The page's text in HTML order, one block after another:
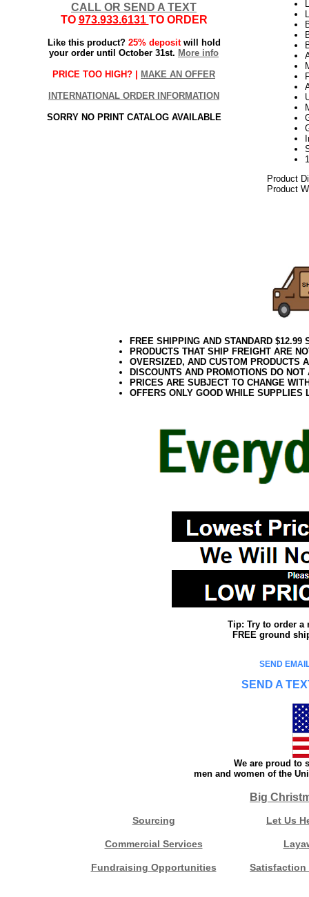
CALL OR SEND A TEXT
TO 973.933.6131 TO ORDER
Like this product? 25% depositwill hold
your order until October 31st. More info
PRICE TOO HIGH? | MAKE AN OFFER
INTERNATIONAL ORDER INFORMATION
SORRY NO PRINT CATALOG AVAILABLE
Product
Product
FREE SHIPPING AND STANDARD
PRODUCTS THAT SHIP FREIGHT ARE
OVERSIZED, AND CUSTOM PRODUCTS
DISCOUNTS AND PROMOTIONS DO
PRICES ARE SUBJECT TO CHANGE
OFFERS ONLY GOOD WHILE SUPPLIES
Tip: Try to order a
FREE ground
SEND
SEND A
We are proud to
men and women of the
Big
Sourcing Let Us
Commercial Services
Fundraising Opportunities Satisfaction